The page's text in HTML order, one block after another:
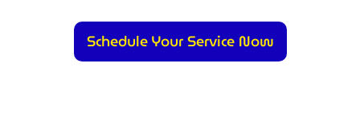
Schedule Your Service Now